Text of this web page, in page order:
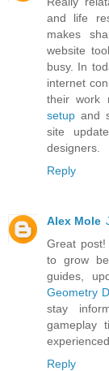
and life
makes
website
busy. In
internet
their work
setup and
site
designers.
Reply
Alex Mole
Great post!
to grow
guides,
Geometry
stay
gameplay
Reply